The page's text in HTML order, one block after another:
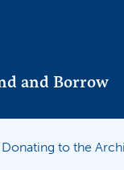
and Borrow
Donating to the